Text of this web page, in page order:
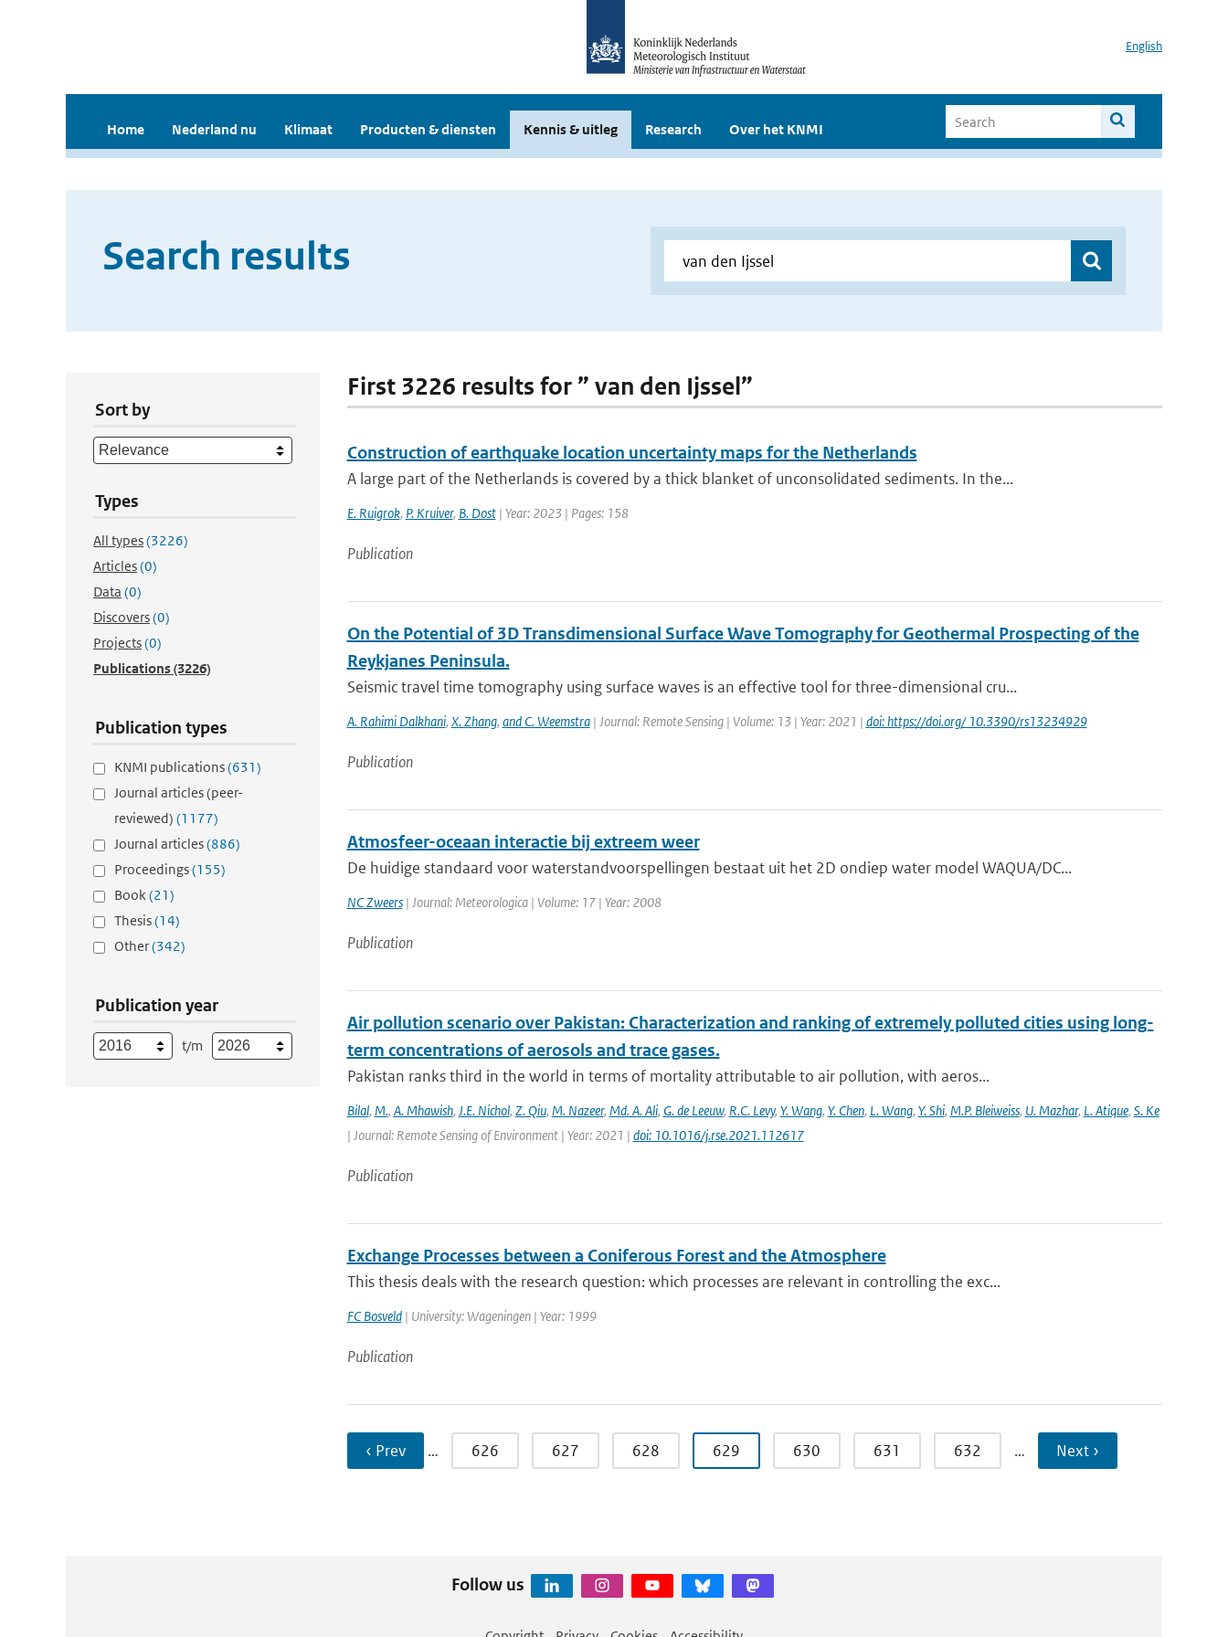
English
Home Nederland nu Klimaat Producten & diensten Kennis & uitleg Research Over het KNMI
Search results
Sort by
Types
All types(3226)
Articles(0)
Data (0)
Discovers(0)
Projects(0)
Publications(3226)
Publication types
KNMI publications(631)
Journal articles (peer-
reviewed) (1177)
Journal articles(886)
Proceedings(155)
Book(21)
Thesis(14)
Other(342)
Publication year
t/m
First 3226 results for ” van den Ijssel”
Construction of earthquake location uncertainty maps for the Netherlands
A large part of the Netherlands is covered by a thick blanket of unconsolidated sediments. In the...
E. Ruigrok, P. Kruiver, B. Dost| Year: 2023 | Pages: 158
Publication
On the Potential of 3D Transdimensional Surface Wave Tomography for Geothermal Prospecting of the
Reykjanes Peninsula.
Seismic travel time tomography using surface waves is an effective tool for three-dimensional cru...
A. Rahimi Dalkhani, X. Zhang, and C. Weemstra| Journal: Remote Sensing | Volume: 13 | Year: 2021 | doi: https://doi.org/ 10.3390/rs13234929
Publication
Atmosfeer-oceaan interactie bij extreem weer
De huidige standaard voor waterstandvoorspellingen bestaat uit het 2D ondiep water model WAQUA/DC...
NC Zweers| Journal: Meteorologica | Volume: 17 | Year: 2008
Publication
Air pollution scenario over Pakistan: Characterization and ranking of extremely polluted cities using long-
term concentrations of aerosols and trace gases.
Pakistan ranks third in the world in terms of mortality attributable to air pollution, with aeros...
Bilal, M., A. Mhawish, J.E. Nichol, Z. Qiu, M. Nazeer, Md. A. Ali, G. de Leeuw, R.C. Levy, Y. Wang, Y. Chen, L. Wang, Y. Shi, M.P. Bleiweiss, U. Mazhar, L. Atique, S. Ke
| Journal: Remote Sensing of Environment | Year: 2021 | doi: 10.1016/j.rse.2021.112617
Publication
Exchange Processes between a Coniferous Forest and the Atmosphere
This thesis deals with the research question: which processes are relevant in controlling the exc...
FC Bosveld| University: Wageningen | Year: 1999
Publication
‹ Prev … 626 627 628 629 630 631 632 … Next ›
Follow us